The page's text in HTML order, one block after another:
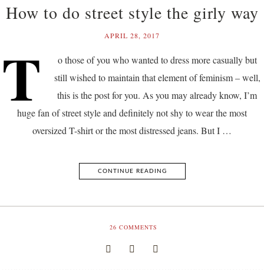
How to do street style the girly way
APRIL 28, 2017
T
o those of you who wanted to dress more casually but
still wished to maintain that element of feminism – well,
this is the post for you. As you may already know, I’m
huge fan of street style and definitely not shy to wear the most
oversized T-shirt or the most distressed jeans. But I …
CONTINUE READING
26 COMMENTS